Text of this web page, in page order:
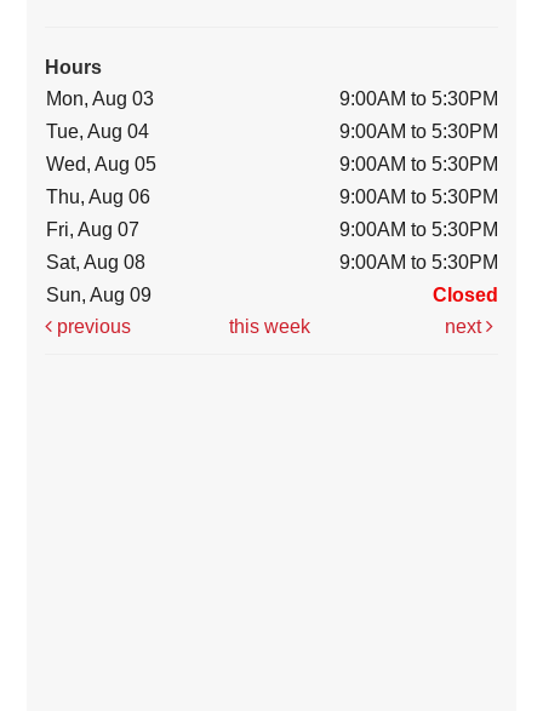
Hours
Mon, Aug 03
9:00AM to 5:30PM
Tue, Aug 04
9:00AM to 5:30PM
Wed, Aug 05
9:00AM to 5:30PM
Thu, Aug 06
9:00AM to 5:30PM
Fri, Aug 07
9:00AM to 5:30PM
Sat, Aug 08
9:00AM to 5:30PM
Sun, Aug 09
Closed
previous
this week next